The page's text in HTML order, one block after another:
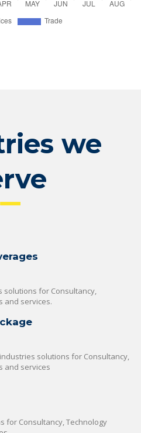
we
solutions for Consultancy,
and services.
solutions for Consultancy,
and services
for Consultancy, Technology